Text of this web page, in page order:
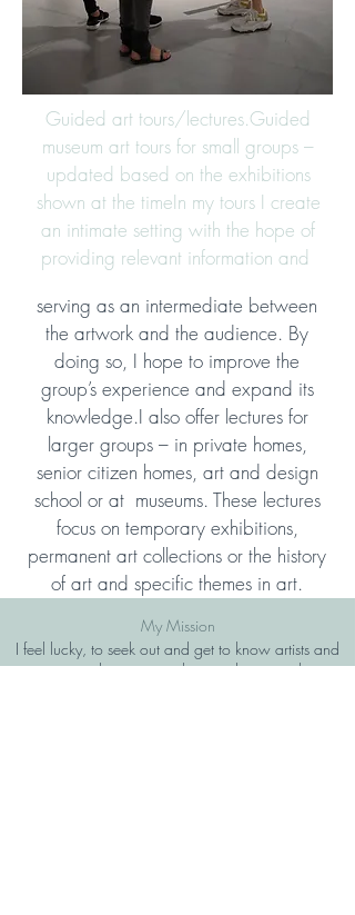
Guided art tours/lectures.Guided
museum art tours for small groups –
updated based on the exhibitions
shown at the timeIn my tours I create
an intimate setting with the hope of
providing relevant information and
serving as an intermediate between
the artwork and the audience. By
doing so, I hope to improve the
group’s experience and expand its
knowledge.I also offer lectures for
larger groups – in private homes,
senior citizen homes, art and design
school or at museums. These lectures
focus on temporary exhibitions,
permanent art collections or the history
of art and specific themes in art.
My Mission
I feel lucky, to seek out and get to know artists and
creators and to connect their works to my clients.